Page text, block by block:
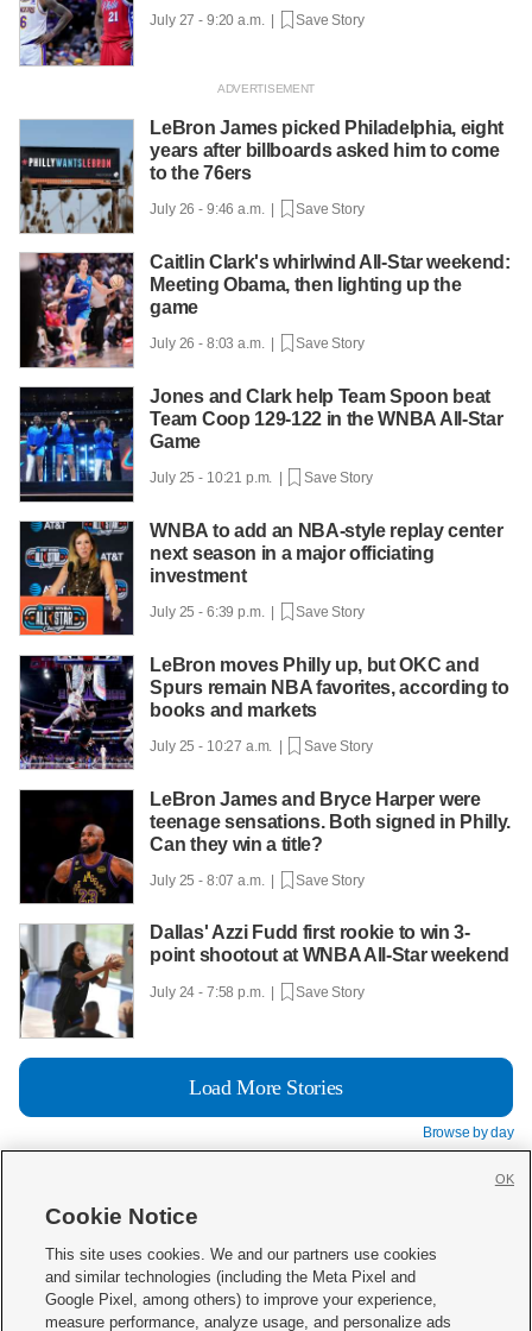
July 27 - 9:20 a.m. | Save Story
LeBron James picked Philadelphia, eight
years after billboards asked him to come
to the 76ers
July 26 - 9:46 a.m. | Save Story
Caitlin Clark's whirlwind All-Star weekend:
Meeting Obama, then lighting up the
game
July 26 - 8:03 a.m. | Save Story
Jones and Clark help Team Spoon beat
Team Coop 129-122 in the WNBA All-Star
Game
July 25 - 10:21 p.m. | Save Story
WNBA to add an NBA-style replay center
next season in a major officiating
investment
July 25 - 6:39 p.m. | Save Story
LeBron moves Philly up, but OKC and
Spurs remain NBA favorites, according to
books and markets
July 25 - 10:27 a.m. | Save Story
LeBron James and Bryce Harper were
teenage sensations. Both signed in Philly.
Can they win a title?
July 25 - 8:07 a.m. | Save Story
Dallas' Azzi Fudd first rookie to win 3-
point shootout at WNBA All-Star weekend
July 24 - 7:58 p.m. | Save Story
Load More Stories
Browse by day
     
Mobile Apps| Newsletter|Advertise|Contact Us|Careers with KSL.com
Cookie Notice
This site uses cookies. We and our partners use cookies
and similar technologies (including the Meta Pixel and
Google Pixel, among others) to improve your experience,
measure performance, analyze usage, and personalize ads
OK